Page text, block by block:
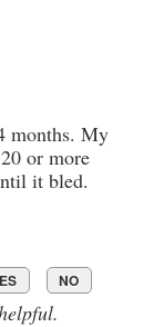
months. My
or more
it bled.
NO